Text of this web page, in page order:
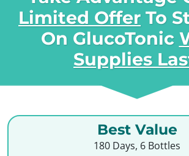
Limited Offer To
On GlucoTonic
Supplies
Best Value
180 Days, 6 Bottles